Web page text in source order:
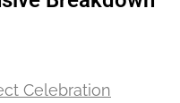
Celebration